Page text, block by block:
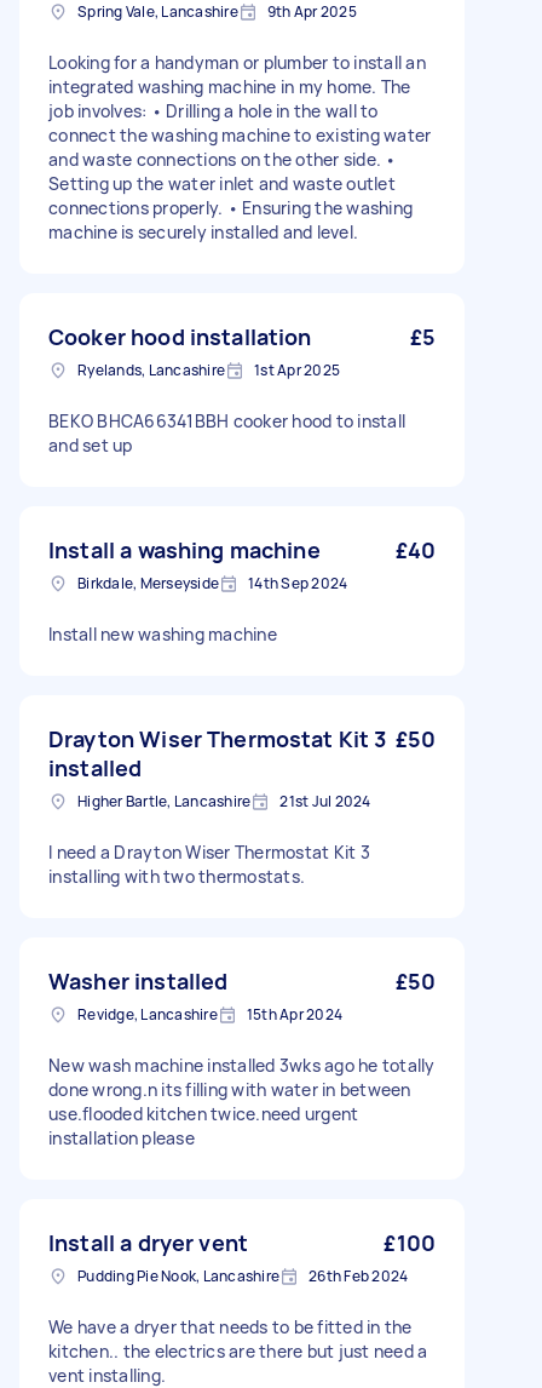
Spring Vale, Lancashire 9th Apr 2025
Looking for a handyman or plumber to install an
integrated washing machine in my home. The
job involves: • Drilling a hole in the wall to
connect the washing machine to existing water
and waste connections on the other side. •
Setting up the water inlet and waste outlet
connections properly. • Ensuring the washing
machine is securely installed and level.
Cooker hood installation £5
Ryelands, Lancashire 1st Apr 2025
BEKO BHCA66341BBH cooker hood to install
and set up
Install a washing machine £40
Birkdale, Merseyside 14th Sep 2024
Install new washing machine
Drayton Wiser Thermostat Kit 3
installed
£50
Higher Bartle, Lancashire 21st Jul 2024
I need a Drayton Wiser Thermostat Kit 3
installing with two thermostats.
Washer installed £50
Revidge, Lancashire 15th Apr 2024
New wash machine installed 3wks ago he totally
done wrong.n its filling with water in between
use.flooded kitchen twice.need urgent
installation please
Install a dryer vent £100
Pudding Pie Nook, Lancashire 26th Feb 2024
We have a dryer that needs to be fitted in the
kitchen.. the electrics are there but just need a
vent installing.